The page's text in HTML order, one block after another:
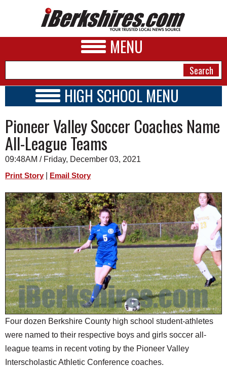
MENU
A&E
BUSINESS
SPORTS
PHOTOS
HEALTH
SCHOOLS
DINING
REAL ESTATE
JOBS
SPECIAL SECTIONS
HIGH SCHOOL MENU
SCHOOLS
SCHEDULE
2015 - 2016
Pioneer Valley Soccer Coaches Name
All-League Teams
09:48AM / Friday, December 03, 2021
Print Story Email Story
Four dozen Berkshire County high school student-athletes
were named to their respective boys and girls soccer all-
league teams in recent voting by the Pioneer Valley
Interscholastic Athletic Conference coaches.